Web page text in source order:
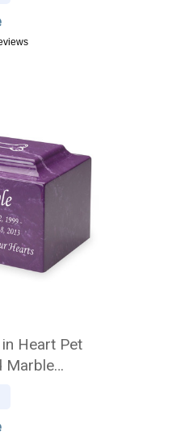
Heart Pet
Marble